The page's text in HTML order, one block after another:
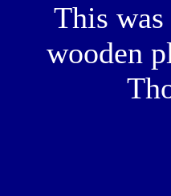
This was
wooden